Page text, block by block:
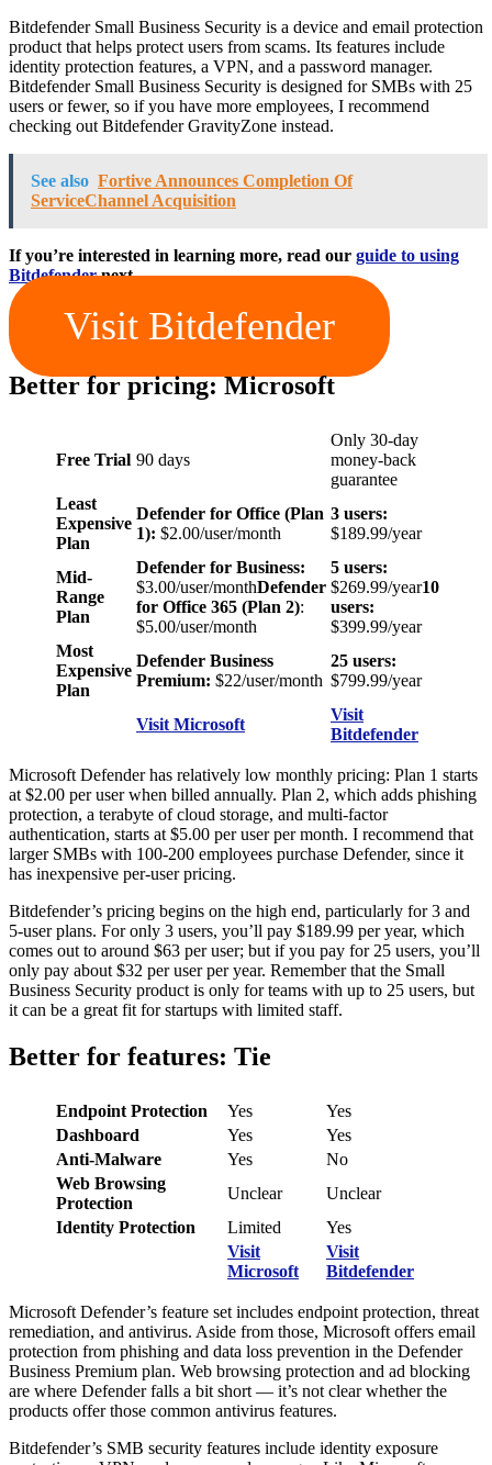
Bitdefender Small Business Security is a device and email protection
product that helps protect users from scams. Its features include
identity protection features, a VPN, and a password manager.
Bitdefender Small Business Security is designed for SMBs with 25
users or fewer, so if you have more employees, I recommend
checking out Bitdefender GravityZone instead.
See also Fortive Announces Completion Of
ServiceChannel Acquisition
If you’re interested in learning more, read our guide to using
Bitdefendernext.
Visit Bitdefender
Better for pricing: Microsoft
Free Trial 90 days
Only 30-day
money-back
guarantee
Least
Expensive
Plan
Defender for Office (Plan
1): $2.00/user/month
3 users:
$189.99/year
Mid-
Range
Plan
Defender for Business:
$3.00/user/monthDefender
for Office 365 (Plan 2):
$5.00/user/month
5 users:
$269.99/year10
users:
$399.99/year
Most
Expensive
Plan
Defender Business
Premium: $22/user/month
25 users:
$799.99/year
Visit Microsoft
Visit
Bitdefender
Microsoft Defender has relatively low monthly pricing: Plan 1 starts
at $2.00 per user when billed annually. Plan 2, which adds phishing
protection, a terabyte of cloud storage, and multi-factor
authentication, starts at $5.00 per user per month. I recommend that
larger SMBs with 100-200 employees purchase Defender, since it
has inexpensive per-user pricing.
Bitdefender’s pricing begins on the high end, particularly for 3 and
5-user plans. For only 3 users, you’ll pay $189.99 per year, which
comes out to around $63 per user; but if you pay for 25 users, you’ll
only pay about $32 per user per year. Remember that the Small
Business Security product is only for teams with up to 25 users, but
it can be a great fit for startups with limited staff.
Better for features: Tie
Endpoint Protection Yes
Yes
Dashboard
Yes
Yes
Anti-Malware
Yes
No
Web Browsing
Protection
Unclear
Unclear
Identity Protection
Limited
Yes
Visit
Microsoft
Visit
Bitdefender
Microsoft Defender’s feature set includes endpoint protection, threat
remediation, and antivirus. Aside from those, Microsoft offers email
protection from phishing and data loss prevention in the Defender
Business Premium plan. Web browsing protection and ad blocking
are where Defender falls a bit short — it’s not clear whether the
products offer those common antivirus features.
Bitdefender’s SMB security features include identity exposure